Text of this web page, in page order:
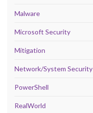
Malware
Microsoft Security
Mitigation
Network/System Security
PowerShell
RealWorld